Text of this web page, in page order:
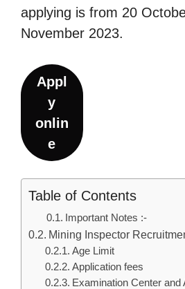
applying is from 20
November 2023.
Appl
y
onlin
e
Table of Contents
Important Notes :-
Mining Inspector
Age Limit
Application fees
Examination Center and